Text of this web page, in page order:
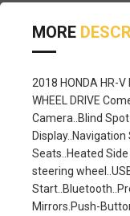
MORE
2018 HONDA HR-V
WHEEL DRIVE
Camera..Blind
Seats..Heated
steering
Mirrors.Push-